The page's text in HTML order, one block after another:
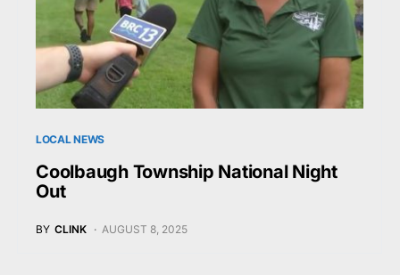
LOCAL NEWS
Coolbaugh Township National Night
Out
BY CLINK AUGUST 8, 2025